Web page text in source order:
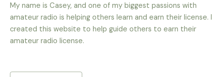
My name is Casey, and one of my biggest passions with
amateur radio is helping others learn and earn their license. I
created this website to help guide others to earn their
amateur radio license.